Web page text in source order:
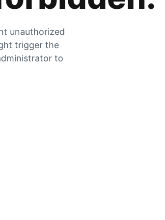
unauthorized
trigger the
to